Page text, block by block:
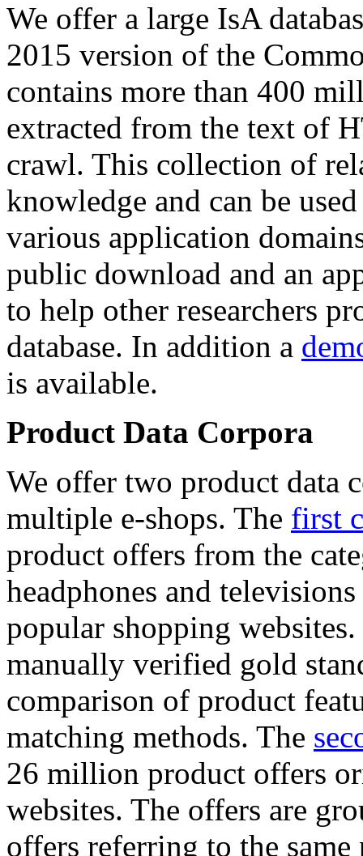
We offer a large IsA
2015 version of the
contains more than 400
extracted from the text of
crawl. This collection of
knowledge and can be
various application
public download and an
to help other researchers
database. In addition a
is available.
Product Data Corpora
We offer two product data
multiple e-shops. The first
product offers from the
headphones and
popular shopping
manually verified gold
comparison of product
matching methods. The
26 million product offers
websites. The offers are
offers referring to the